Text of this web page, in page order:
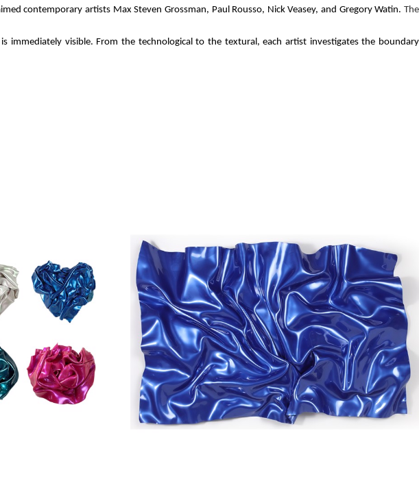
contemporary artists Max Steven Grossman, Paul Rousso, Nick Veasey, and Gregory Watin. The
immediately visible. From the technological to the textural, each artist investigates the boundary